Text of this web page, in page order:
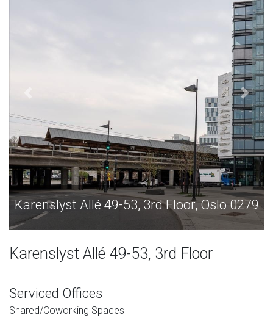
Karenslyst Allé 49-53, 3rd Floor, Oslo 0279
Karenslyst Allé 49-53, 3rd Floor
Serviced Offices
Shared/Coworking Spaces